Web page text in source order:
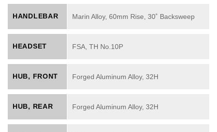
HANDLEBAR Marin Alloy, 60mm Rise, 30˚ Backsweep
HEADSET FSA, TH No.10P
HUB, FRONT Forged Aluminum Alloy, 32H
HUB, REAR Forged Aluminum Alloy, 32H